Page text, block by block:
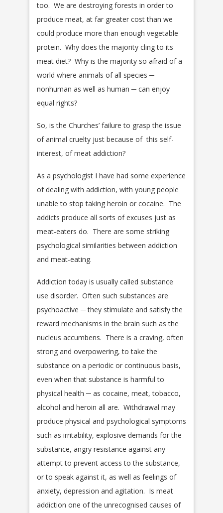
too. We are destroying forests in order to
produce meat, at far greater cost than we
could produce more than enough vegetable
protein. Why does the majority cling to its
meat diet? Why is the majority so afraid of a
world where animals of all species ─
nonhuman as well as human ─ can enjoy
equal rights?
So, is the Churches’ failure to grasp the issue
of animal cruelty just because of this self-
interest, of meat addiction?
As a psychologist I have had some experience
of dealing with addiction, with young people
unable to stop taking heroin or cocaine. The
addicts produce all sorts of excuses just as
meat-eaters do. There are some striking
psychological similarities between addiction
and meat-eating.
Addiction today is usually called substance
use disorder. Often such substances are
psychoactive ─ they stimulate and satisfy the
reward mechanisms in the brain such as the
nucleus accumbens. There is a craving, often
strong and overpowering, to take the
substance on a periodic or continuous basis,
even when that substance is harmful to
physical health ─ as cocaine, meat, tobacco,
alcohol and heroin all are. Withdrawal may
produce physical and psychological symptoms
such as irritability, explosive demands for the
substance, angry resistance against any
attempt to prevent access to the substance,
or to speak against it, as well as feelings of
anxiety, depression and agitation. Is meat
addiction one of the unrecognised causes of